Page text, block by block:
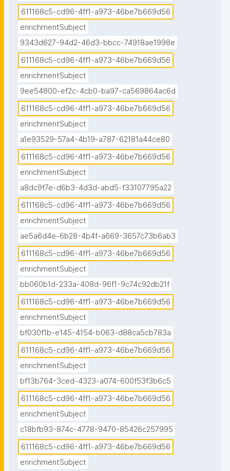
611168c5-cd96-4ff1-a973-46be7b669d56
enrichmentSubject
9343d627-94d2-46d3-bbcc-74918ae1998e
611168c5-cd96-4ff1-a973-46be7b669d56
enrichmentSubject
9ee54800-ef2c-4cb0-ba97-ca569864ac6d
611168c5-cd96-4ff1-a973-46be7b669d56
enrichmentSubject
a1e93529-57a4-4b19-a787-62181a44ce80
611168c5-cd96-4ff1-a973-46be7b669d56
enrichmentSubject
a8dc9f7e-d6b3-4d3d-abd5-f33107795a22
611168c5-cd96-4ff1-a973-46be7b669d56
enrichmentSubject
ae5a6d4e-6b28-4b4f-a669-3657c73b6ab3
611168c5-cd96-4ff1-a973-46be7b669d56
enrichmentSubject
bb060b1d-233a-408d-96f1-9c74c92db21f
611168c5-cd96-4ff1-a973-46be7b669d56
enrichmentSubject
bf030f1b-e145-4154-b063-d88ca5cb783a
611168c5-cd96-4ff1-a973-46be7b669d56
enrichmentSubject
bf13b764-3ced-4323-a074-600f53f3b6c5
611168c5-cd96-4ff1-a973-46be7b669d56
enrichmentSubject
c18bfb93-874c-4778-9470-85426c257995
611168c5-cd96-4ff1-a973-46be7b669d56
enrichmentSubject